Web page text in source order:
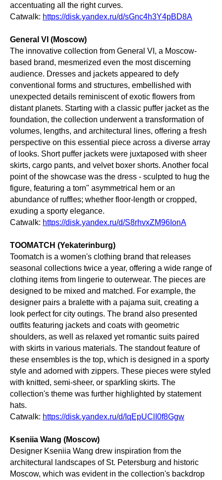
accentuating all the right curves.
Catwalk: https://disk.yandex.ru/d/sGnc4h3Y4pBD8A
General VI (Moscow)
The innovative collection from General VI, a Moscow-
based brand, mesmerized even the most discerning
audience. Dresses and jackets appeared to defy
conventional forms and structures, embellished with
unexpected details reminiscent of exotic flowers from
distant planets. Starting with a classic puffer jacket as the
foundation, the collection underwent a transformation of
volumes, lengths, and architectural lines, offering a fresh
perspective on this essential piece across a diverse array
of looks. Short puffer jackets were juxtaposed with sheer
skirts, cargo pants, and velvet boxer shorts. Another focal
point of the showcase was the dress - sculpted to hug the
figure, featuring a torn" asymmetrical hem or an
abundance of ruffles; whether floor-length or cropped,
exuding a sporty elegance.
Catwalk: https://disk.yandex.ru/d/S8rhvxZM96IonA
TOOMATCH (Yekaterinburg)
Toomatch is a women's clothing brand that releases
seasonal collections twice a year, offering a wide range of
clothing items from lingerie to outerwear. The pieces are
designed to be mixed and matched. For example, the
designer pairs a bralette with a pajama suit, creating a
look perfect for city outings. The brand also presented
outfits featuring jackets and coats with geometric
shoulders, as well as relaxed yet romantic suits paired
with skirts in various materials. The standout feature of
these ensembles is the top, which is designed in a sporty
style and adorned with zippers. These pieces were styled
with knitted, semi-sheer, or sparkling skirts. The
collection's theme was further highlighted by statement
hats.
Catwalk: https://disk.yandex.ru/d/IqEpUClI0f8Ggw
Kseniia Wang (Moscow)
Designer Kseniia Wang drew inspiration from the
architectural landscapes of St. Petersburg and historic
Moscow, which was evident in the collection's backdrop